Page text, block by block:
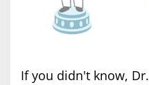
If you didn't know,